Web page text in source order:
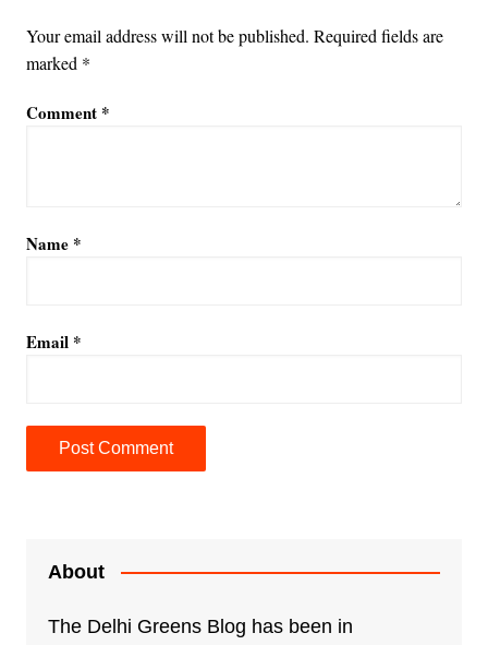
Your email address will not be published. Required fields are
marked *
Comment *
Name *
Email *
About
The Delhi Greens Blog has been in